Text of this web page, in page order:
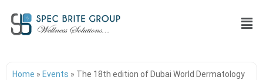
Home » Events » The 18th edition of Dubai World Dermatology